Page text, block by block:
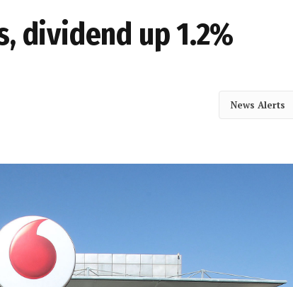
dividend up 1.2%
News Alerts